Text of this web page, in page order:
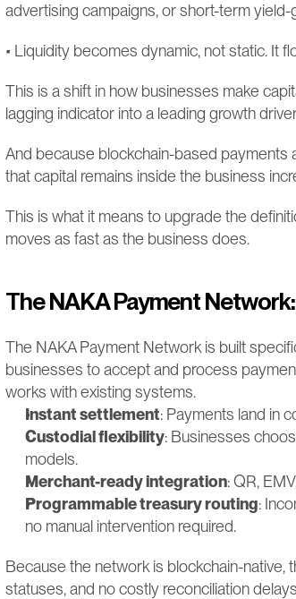
advertising campaigns, or short-term
• Liquidity becomes dynamic, not static. It
This is a shift in how businesses make
lagging indicator into a leading growth
And because blockchain-based payments
that capital remains inside the business
This is what it means to upgrade the
moves as fast as the business does.
The NAKA Payment
The NAKA Payment Network is built
businesses to accept and process
works with existing systems.
Instant settlement: Payments land in
Custodial flexibility: Businesses
models.
Merchant-ready integration: QR,
Programmable treasury routing:
no manual intervention required.
Because the network is blockchain-native,
statuses, and no costly reconciliation